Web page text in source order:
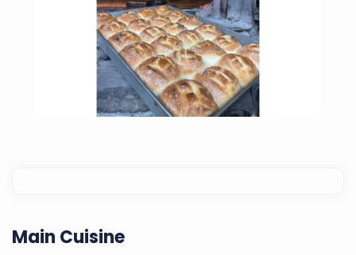
Main Cuisine